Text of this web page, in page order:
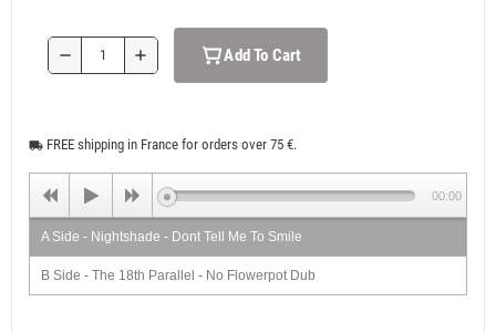
remove add Add To Cart
local_shipping FREE shipping in France for orders over 75 €.
A Side - Nightshade - Dont Tell Me To Smile
B Side - The 18th Parallel - No Flowerpot Dub
00:00